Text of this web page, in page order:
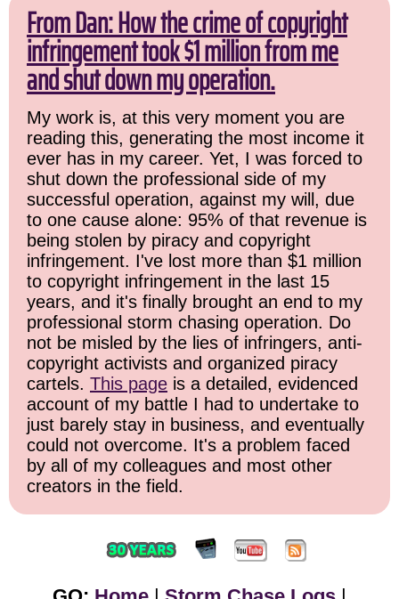
From Dan: How the crime of copyright
infringement took $1 million from me
and shut down my operation.
My work is, at this very moment you are
reading this, generating the most income it
ever has in my career. Yet, I was forced to
shut down the professional side of my
successful operation, against my will, due
to one cause alone: 95% of that revenue is
being stolen by piracy and copyright
infringement. I've lost more than $1 million
to copyright infringement in the last 15
years, and it's finally brought an end to my
professional storm chasing operation. Do
not be misled by the lies of infringers, anti-
copyright activists and organized piracy
cartels. This page is a detailed, evidenced
account of my battle I had to undertake to
just barely stay in business, and eventually
could not overcome. It's a problem faced
by all of my colleagues and most other
creators in the field.